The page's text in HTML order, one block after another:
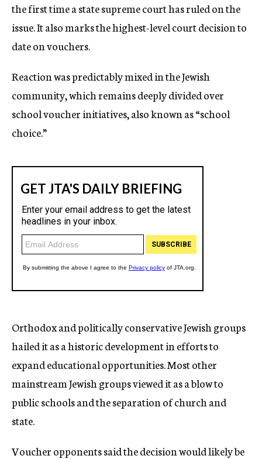
the first time a state supreme court has ruled on the
issue. It also marks the highest-level court decision to
date on vouchers.
Reaction was predictably mixed in the Jewish
community, which remains deeply divided over
school voucher initiatives, also known as “school
choice.”
Orthodox and politically conservative Jewish groups
hailed it as a historic development in efforts to
expand educational opportunities. Most other
mainstream Jewish groups viewed it as a blow to
public schools and the separation of church and
state.
Voucher opponents said the decision would likely be